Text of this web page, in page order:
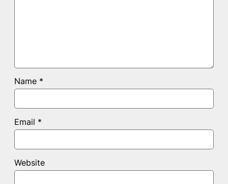
Name *
Email *
Website